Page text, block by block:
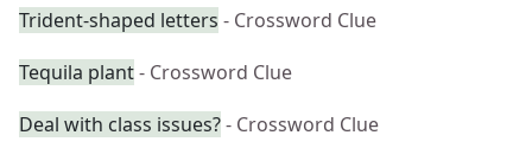
Trident-shaped letters - Crossword Clue
Tequila plant- Crossword Clue
Deal with class issues?- Crossword Clue